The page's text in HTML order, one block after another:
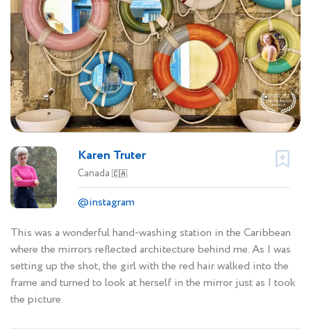
Karen Truter
Canada 🇨🇦
@instagram
This was a wonderful hand-washing station in the Caribbean
where the mirrors reflected architecture behind me. As I was
setting up the shot, the girl with the red hair walked into the
frame and turned to look at herself in the mirror just as I took
the picture.